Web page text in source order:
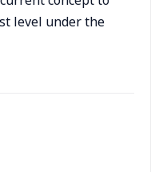
level under the